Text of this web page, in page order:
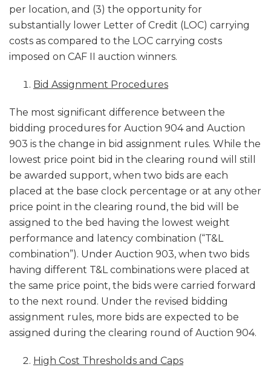
per location, and (3) the opportunity for
substantially lower Letter of Credit (LOC) carrying
costs as compared to the LOC carrying costs
imposed on CAF II auction winners.
Bid Assignment Procedures
The most significant difference between the
bidding procedures for Auction 904 and Auction
903 is the change in bid assignment rules. While the
lowest price point bid in the clearing round will still
be awarded support, when two bids are each
placed at the base clock percentage or at any other
price point in the clearing round, the bid will be
assigned to the bed having the lowest weight
performance and latency combination (“T&L
combination”). Under Auction 903, when two bids
having different T&L combinations were placed at
the same price point, the bids were carried forward
to the next round. Under the revised bidding
assignment rules, more bids are expected to be
assigned during the clearing round of Auction 904.
High Cost Thresholds and Caps